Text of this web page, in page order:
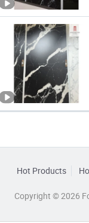
Hot Products
Copyright © 2026